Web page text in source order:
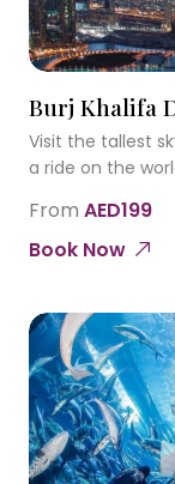
Burj Khalifa
Visit the tallest
a ride on the
From AED199
Book Now